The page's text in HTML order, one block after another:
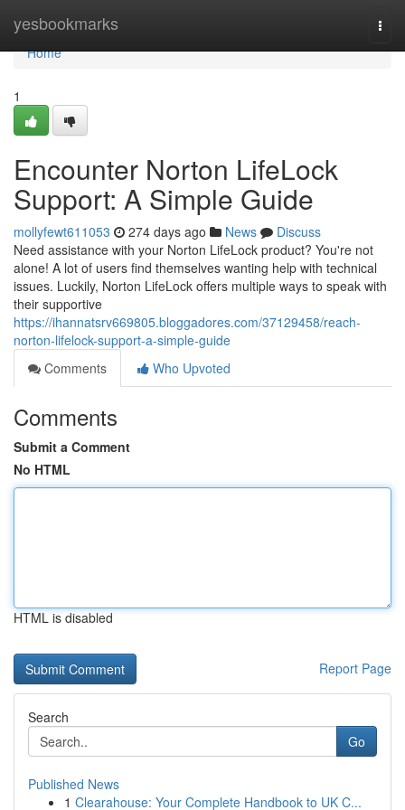
yesbookmarks
Home
Home
1
Encounter Norton LifeLock
Support: A Simple Guide
mollyfewt611053 274 days ago News
Discuss
Need assistance with your Norton LifeLock product? You're not
alone! A lot of users find themselves wanting help with technical
issues. Luckily, Norton LifeLock offers multiple ways to speak with
their supportive
https://ihannatsrv669805.bloggadores.com/37129458/reach-
norton-lifelock-support-a-simple-guide
Comments
Who Upvoted
Comments
Submit a Comment
No HTML
HTML is disabled
Report Page
Search
Go
Published News
1 Clearahouse: Your Complete Handbook to UK C...